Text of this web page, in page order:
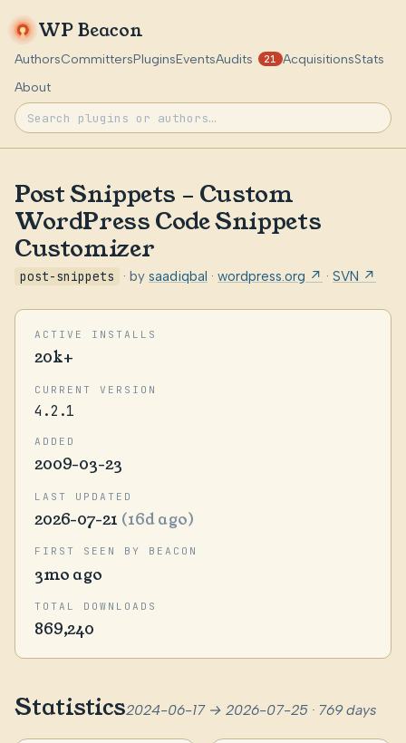
WP Beacon
AuthorsCommittersPluginsEventsAudits 21 AcquisitionsStats
About
Post Snippets – Custom
WordPress Code Snippets
Customizer
post-snippets · by saadiqbal · wordpress.org ↗ · SVN ↗
ACTIVE INSTALLS
20k+
CURRENT VERSION
4.2.1
ADDED
2009-03-23
LAST UPDATED
2026-07-21 (16d ago)
FIRST SEEN BY BEACON
3mo ago
TOTAL DOWNLOADS
869,240
Statistics2024-06-17 → 2026-07-25 · 769 days